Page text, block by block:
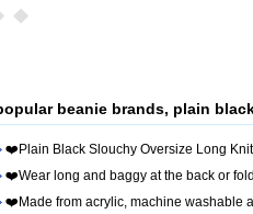
beanie brands, plain
❤️Plain Black Slouchy Oversize Long
❤️Wear long and baggy at the back or
❤️Made from acrylic, machine washable